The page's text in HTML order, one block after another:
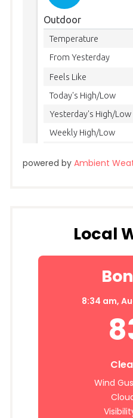
powered by Ambient
Local
8:34 am,
Wind